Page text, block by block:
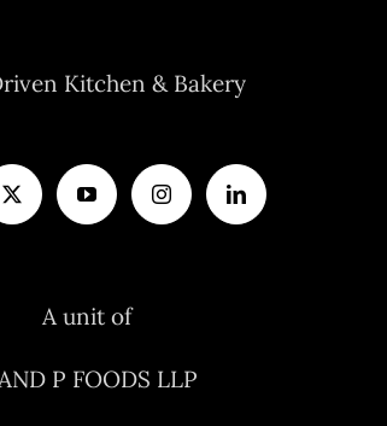
Kitchen & Bakery
A unit of
P FOODS LLP